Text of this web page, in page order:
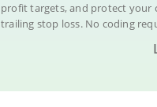
profit targets, and protect your
trailing stop loss. No coding